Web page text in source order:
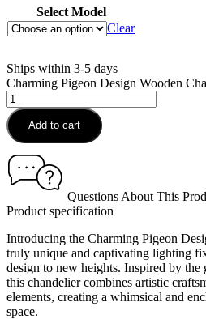
Select Model
Clear
Ships within 3-5 days
Charming Pigeon Design Wooden
Add to cart
Questions About This
Product specification
Introducing the Charming Pigeon
truly unique and captivating lighting
design to new heights. Inspired by the
this chandelier combines artistic
elements, creating a whimsical and
space.